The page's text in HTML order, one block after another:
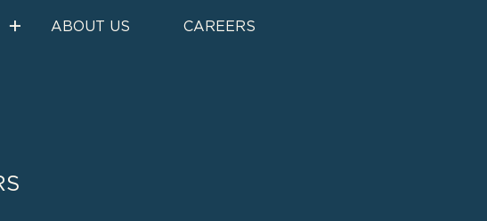
ABOUT US CAREERS